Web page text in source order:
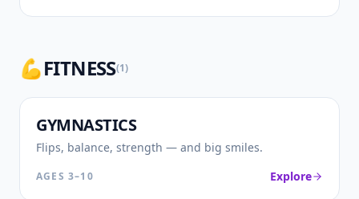
💪FITNESS(1)
🤸
GYMNASTICS
Flips, balance, strength — and big smiles.
AGES 3–10 Explore